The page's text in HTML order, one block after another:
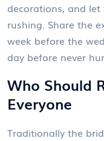
decorations, and
rushing. Share the
week before the
day before never
Who Should
Everyone
Traditionally the